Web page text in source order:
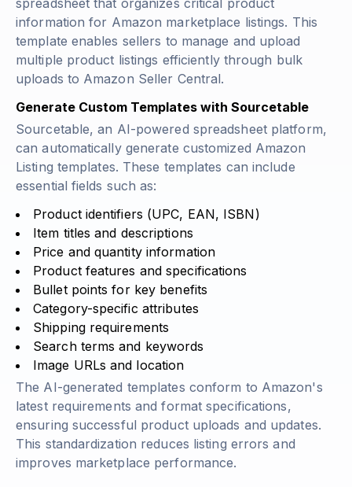
spreadsheet that organizes critical product
information for Amazon marketplace listings. This
template enables sellers to manage and upload
multiple product listings efficiently through bulk
uploads to Amazon Seller Central.
Generate Custom Templates with Sourcetable
Sourcetable, an AI-powered spreadsheet platform,
can automatically generate customized Amazon
Listing templates. These templates can include
essential fields such as:
Product identifiers (UPC, EAN, ISBN)
Item titles and descriptions
Price and quantity information
Product features and specifications
Bullet points for key benefits
Category-specific attributes
Shipping requirements
Search terms and keywords
Image URLs and location
The AI-generated templates conform to Amazon's
latest requirements and format specifications,
ensuring successful product uploads and updates.
This standardization reduces listing errors and
improves marketplace performance.